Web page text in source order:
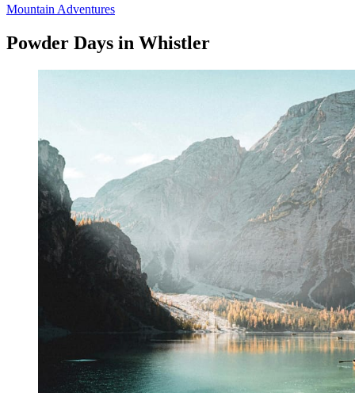
Mountain Adventures
Powder Days in Whistler